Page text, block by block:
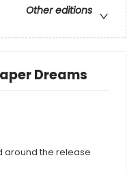
Other editions
Dreams
around the release